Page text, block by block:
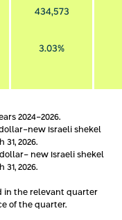
434,573
3.03%
2024-2026.
new Israeli shekel
2026.
new Israeli shekel
2026.
in the relevant quarter
of the quarter.